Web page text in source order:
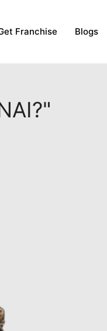
Franchise Blogs